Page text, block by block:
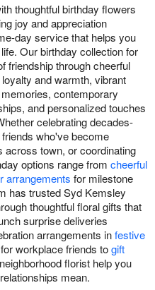
thoughtful birthday flowers
joy and appreciation
day service that helps you
Our birthday collection for
friendship through cheerful
and warmth, vibrant
contemporary
and personalized touches
celebrating decades-
who've become
across town, or coordinating
options range from cheerful
arrangements for milestone
has trusted Syd Kemsley
thoughtful floral gifts that
surprise deliveries
arrangements infestive
workplace friends togift
florist help you
mean.